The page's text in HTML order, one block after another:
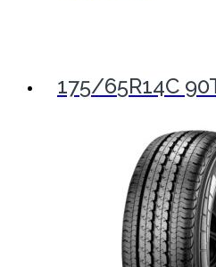
175/65R14C